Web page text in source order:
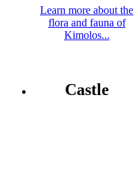
Learn more about the
flora and fauna of
Kimolos...
Castle